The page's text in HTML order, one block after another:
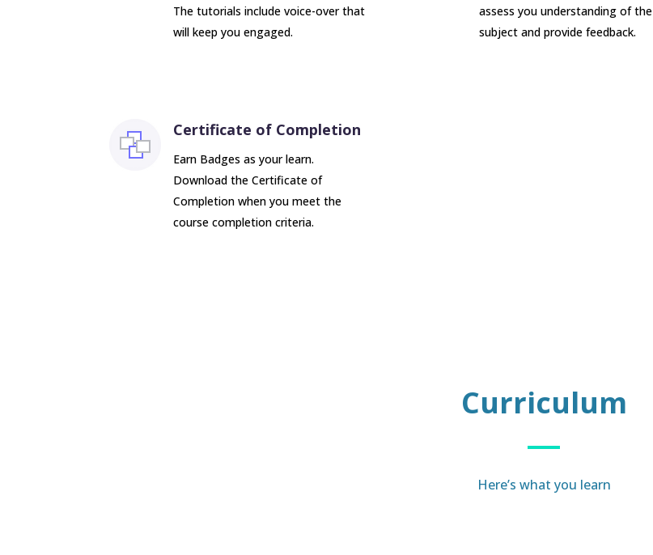
The tutorials include voice-over that
will keep you engaged.
assess you understanding of the
subject and provide feedback.
Certificate of Completion
Earn Badges as your learn.
Download the Certificate of
Completion when you meet the
course completion criteria.
Curriculum
Here’s what you learn